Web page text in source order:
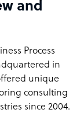
and
Process
in
unique
consulting
since 2004.